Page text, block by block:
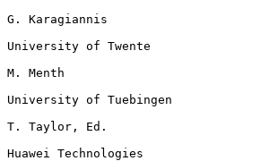
G. Karagiannis
University of Twente
M. Menth
University of Tuebingen
T. Taylor, Ed.
Huawei Technologies